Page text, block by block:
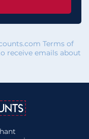
Terms of
receive emails about